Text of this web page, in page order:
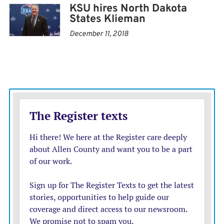
their place came coaches like the Red Raiders’ Joey
McGuire, who grew up embracing the ground-and-
pound run game, and the Sooners’ Brent Venables,
Even at TCU, where coach Sonny Dykes learned the
nuances of the Air Raid from Leach during their days at
Texas Tech, there is an emphasis on running the ball.
That is a big reason why Dykes hired Kendal Briles to
run his offense this season.
football background in a lot of ways,” Dykes said. “He
wants to run the ball; he wants to be a physical offense
KSU hires North Dakota
States Klieman
December 11, 2018